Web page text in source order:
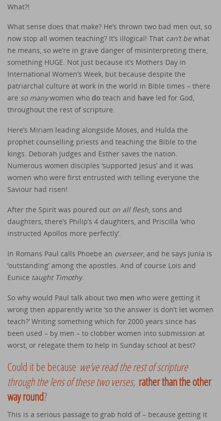
What?!
What sense does that make? He’s thrown two bad men out, so
now stop all women teaching? It’s illogical! That can’t bewhat
he means, so we’re in grave danger of misinterpreting there,
something HUGE. Not just because it’s Mothers Day in
International Women’s Week, but because despite the
patriarchal culture at work in the world in Bible times – there
are so manywomen who do teach and have led for God,
throughout the rest of scripture.
Here’s Miriam leading alongside Moses, and Hulda the
prophet counselling priests and teaching the Bible to the
kings. Deborah judges and Esther saves the nation.
Numerous women disciples ‘supported Jesus’ and it was
women who were first entrusted with telling everyone the
Saviour had risen!
After the Spirit was poured out on all flesh, sons and
daughters, there’s Philip’s 4 daughters, and Priscilla ‘who
instructed Apollos more perfectly’.
In Romans Paul calls Phoebe an overseer, and he says Junia is
‘outstanding’ among the apostles. And of course Lois and
Eunice taught Timothy.
So why would Paul talk about two men who were getting it
wrong then apparently write ‘so the answer is don’t let women
teach?’ Writing something which for 2000 years since has
been used – by men – to clobber women into submission at
worst, or relegate them to help in Sunday school at best?
Could it be because we’ve read the rest of scripture
through the lens of these two verses, rather than the other
way round?
This is a serious passage to grab hold of – because getting it